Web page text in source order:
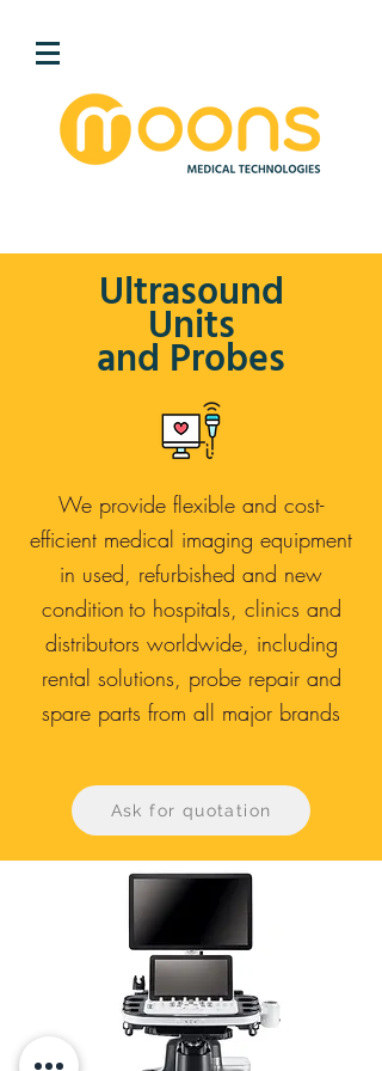
Ultrasound
Units
and Probes
We provide flexible and cost-
efficient medical imaging equipment
in used, refurbished and new
condition to hospitals, clinics and
distributors worldwide, including
rental solutions, probe repair and
spare parts from all major brands
Ask for quotation